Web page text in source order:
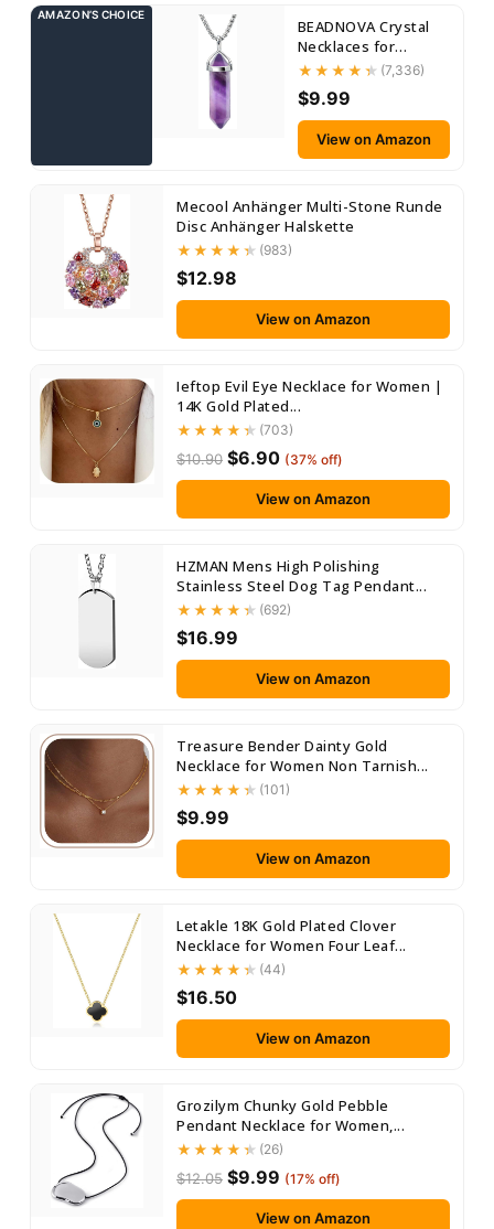
AMAZON’S CHOICE
BEADNOVA Crystal
Necklaces for
Women Crystal
Pendant...
(7,336)
$9.99
View on Amazon
Mecool Anhänger Multi-Stone Runde
Disc Anhänger Halskette
(983)
$12.98
View on Amazon
Ieftop Evil Eye Necklace for Women |
14K Gold Plated...
(703)
$10.90 $6.90 (37% off)
View on Amazon
HZMAN Mens High Polishing
Stainless Steel Dog Tag Pendant...
(692)
$16.99
View on Amazon
Treasure Bender Dainty Gold
Necklace for Women Non Tarnish...
(101)
$9.99
View on Amazon
Letakle 18K Gold Plated Clover
Necklace for Women Four Leaf...
(44)
$16.50
View on Amazon
Grozilym Chunky Gold Pebble
Pendant Necklace for Women,...
(26)
$12.05 $9.99 (17% off)
View on Amazon